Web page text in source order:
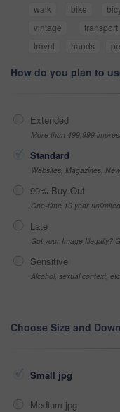
walk bike
vintage
transport
travel
hands
How do you plan to
Extended
More than 499,999
Standard
Websites, Magazines,
99% Buy-Out
One-time 10 year
Late
Got your Image Illegally?
Sensitive
Alcohol, sexual context, etc
Choose Size and
Small jpg
Medium jpg